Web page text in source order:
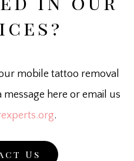
mobile tattoo removal
message here or email us
.
Us